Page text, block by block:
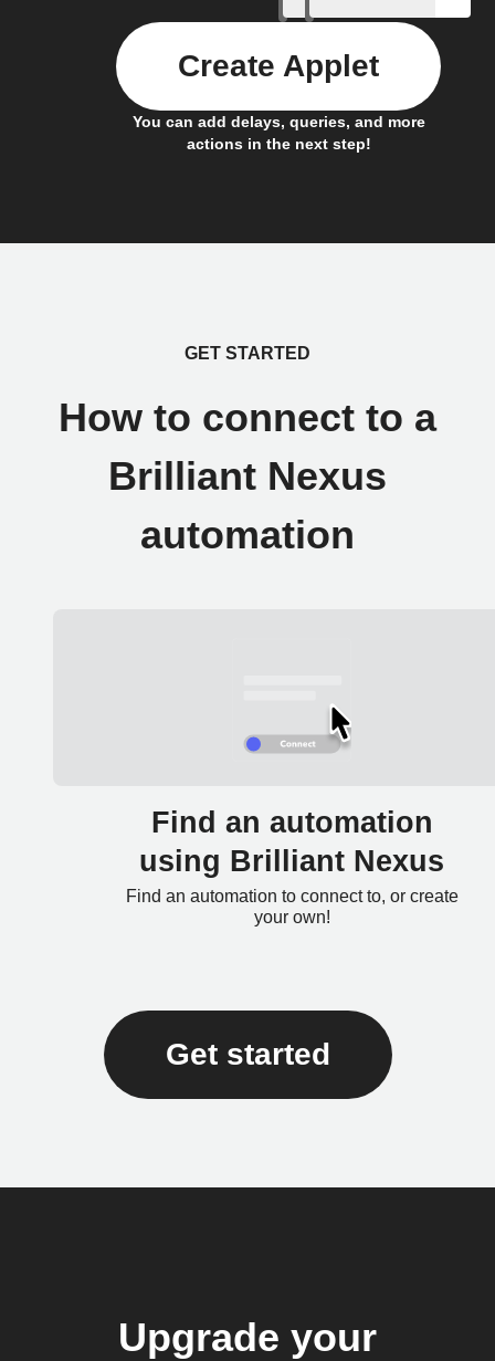
You can add delays, queries, and more
actions in the next step!
Create Applet
GET STARTED
How to connect to a
Brilliant Nexus
automation
Find an automation
using Brilliant Nexus
Find an automation to connect to, or create
your own!
Get started
Upgrade your